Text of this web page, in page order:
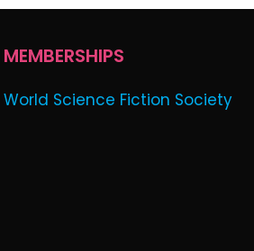
MEMBERSHIPS
World Science Fiction Society